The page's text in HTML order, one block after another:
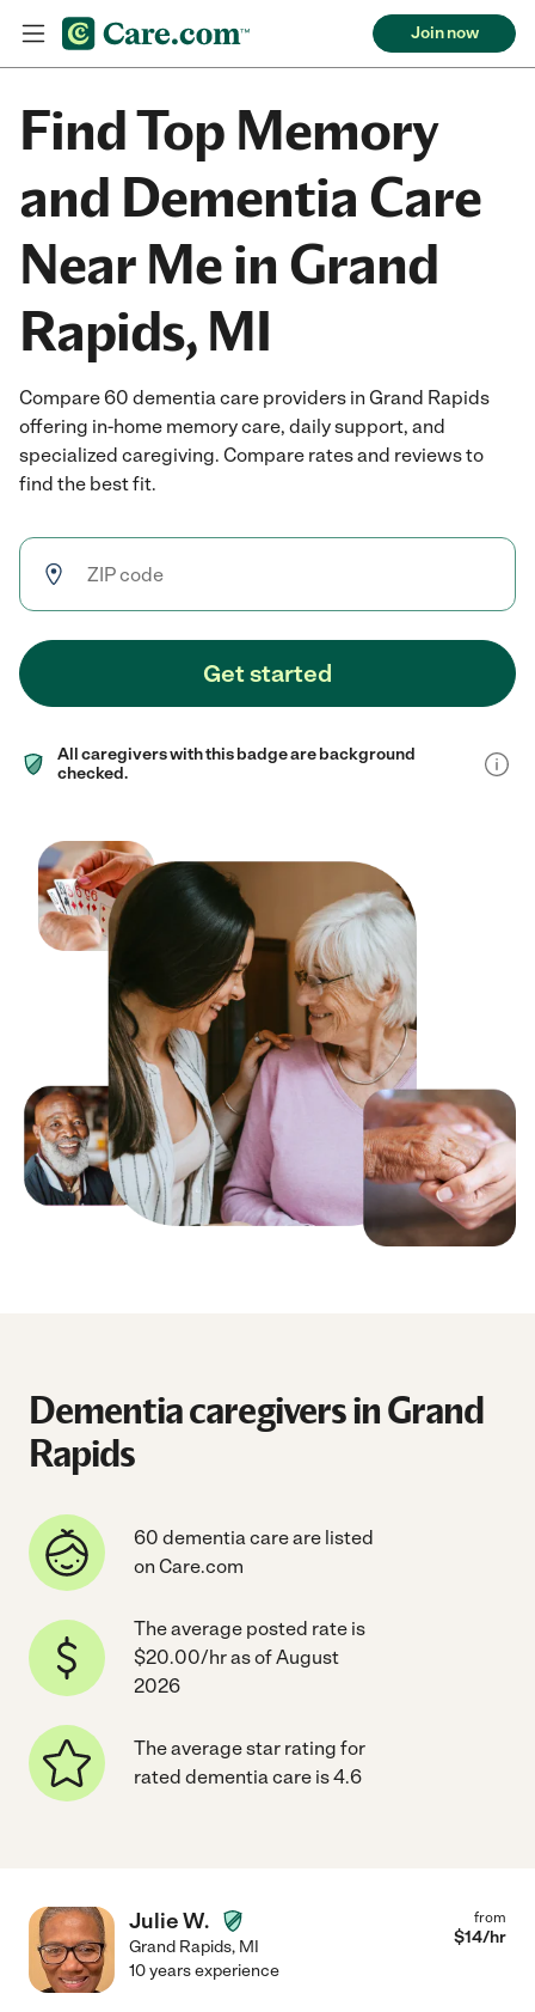
Join now
Find Top Memory
and Dementia Care
Near Me in Grand
Rapids, MI
Compare 60 dementia care providers in Grand Rapids
offering in-home memory care, daily support, and
specialized caregiving. Compare rates and reviews to
find the best fit.
Get started
All caregivers with this badge are background
checked.
Dementia caregivers in Grand
Rapids
60 dementia care are listed
on Care.com
The average posted rate is
$20.00/hr as of August
2026
The average star rating for
rated dementia care is 4.6
Julie W.
Grand Rapids, MI
from
$14/hr
10 years experience